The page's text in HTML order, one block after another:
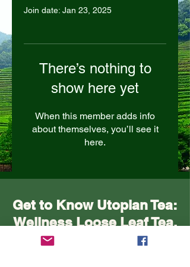
Join date: Jan 23, 2025
There’s nothing to
show here yet
When this member adds info
about themselves, you’ll see it
here.
Get to Know Utopian Tea:
Wellness Loose Leaf Tea,
Blended in Lake Cathie